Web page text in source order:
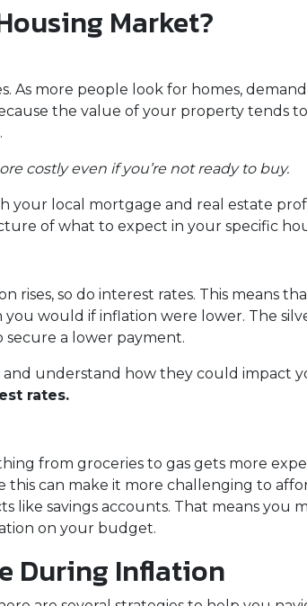
Market?
As more people look for homes,
the value of your property tends
costly even if you’re not ready to buy.
your local mortgage and real estate
of what to expect in your specific
rises, so do interest rates. This means
you would if inflation were lower. The
a lower payment.
understand how they could impact
rates.
from groceries to gas gets more
can make it more challenging to
like savings accounts. That means you
on your budget.
During Inflation